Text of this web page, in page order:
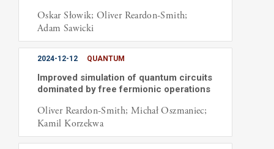
Oskar Słowik; Oliver Reardon-Smith;
Adam Sawicki
2024-12-12 QUANTUM
Improved simulation of quantum circuits
dominated by free fermionic operations
Oliver Reardon-Smith; Michał Oszmaniec;
Kamil Korzekwa